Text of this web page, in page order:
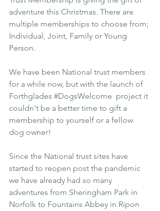
adventure this Christmas. There are
multiple memberships to choose from;
Individual, Joint, Family or Young
Person.
We have been National trust members
for a while now, but with the launch of
Forthglades #DogsWelcome
  project it
couldn't be a better time to gift a
membership to yourself or a fellow
dog owner!
Since the National trust sites have
started to reopen post the pandemic
we have already had so many
adventures from Sheringham Park in
Norfolk to Fountains Abbey in Ripon